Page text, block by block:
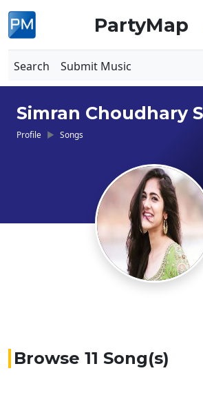
PartyMap
Search Submit Music
Simran Choudhary
Profile Songs
Browse 11 Song(s)